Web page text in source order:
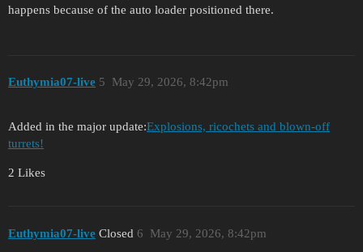
happens because of the auto loader positioned there.
Euthymia07-live May 29, 2026, 8:42pm
5
Added in the major update:Explosions, ricochets and blown-off
turrets!
2 Likes
Euthymia07-live Closed May 29, 2026, 8:42pm
6